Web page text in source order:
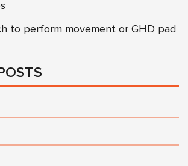
to perform movement or GHD pad